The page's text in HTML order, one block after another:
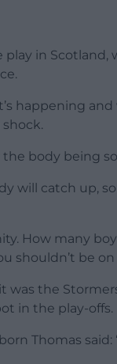
play in Scotland,
happening and
the body being
will catch up,
How many
shouldn’t be
the
in the play-offs.
Thomas said: